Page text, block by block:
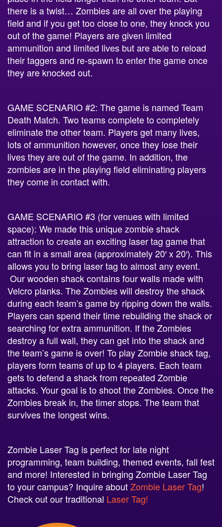
there is a twist… Zombies are all over the playing
field and if you get too close to one, they knock you
out of the game! Players are given limited
ammunition and limited lives but are able to reload
their taggers and re-spawn to enter the game once
they are knocked out.
GAME SCENARIO #2: The game is named Team
Death Match. Two teams complete to completely
eliminate the other team. Players get many lives,
lots of ammunition however, once they lose their
lives they are out of the game. In addition, the
zombies are in the playing field eliminating players
they come in contact with.
GAME SCENARIO #3 (for venues with limited
space): We made this unique zombie shack
attraction to create an exciting laser tag game that
can fit in a small area (approximately 20′ x 20′). This
allows you to bring laser tag to almost any event.
Our wooden shack contains four walls made with
Velcro planks. The Zombies will destroy the shack
during each team’s game by ripping down the walls.
Players can spend their time rebuilding the shack or
searching for extra ammunition. If the Zombies
destroy a full wall, they can get into the shack and
the team’s game is over! To play Zombie shack tag,
players form teams of up to 4 players. Each team
gets to defend a shack from repeated Zombie
attacks. Your goal is to shoot the Zombies. Once the
Zombies break in, the timer stops. The team that
survives the longest wins.
Zombie Laser Tag is perfect for late night
programming, team building, themed events, fall fest
and more! Interested in bringing Zombie Laser Tag
to your campus? Inquire aboutZombie Laser Tag!
Check out our traditional Laser Tag!